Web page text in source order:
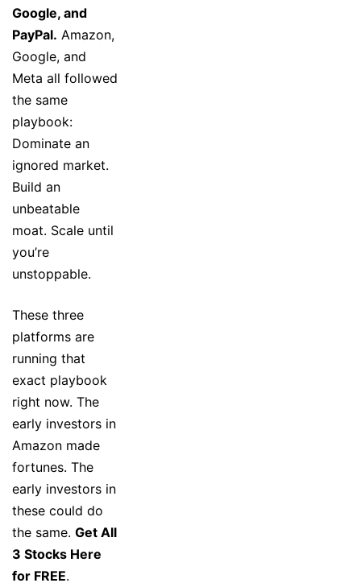
Google, and
PayPal. Amazon,
Google, and
Meta all followed
the same
playbook:
Dominate an
ignored market.
Build an
unbeatable
moat. Scale until
you’re
unstoppable.
These three
platforms are
running that
exact playbook
right now. The
early investors in
Amazon made
fortunes. The
early investors in
these could do
the same. Get All
3 Stocks Here
for FREE.